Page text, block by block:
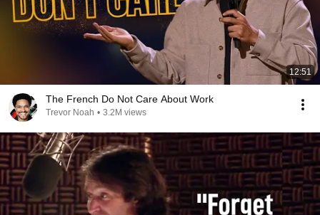
12:51
The French Do Not Care About Work
Trevor Noah • 3.2M views